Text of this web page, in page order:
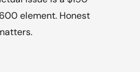
element. Honest